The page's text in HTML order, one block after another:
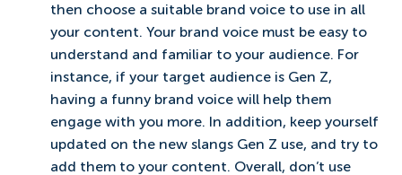
then choose a suitable brand voice to use in all
your content. Your brand voice must be easy to
understand and familiar to your audience. For
instance, if your target audience is Gen Z,
having a funny brand voice will help them
engage with you more. In addition, keep yourself
updated on the new slangs Gen Z use, and try to
add them to your content. Overall, don’t use